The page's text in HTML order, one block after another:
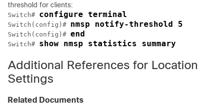
threshold for clients:
Switch# configure terminal
Switch (config)# nmsp notify-threshold 5
Switch (config)# end
Switch# show nmsp statistics summary
Additional References for Location
Settings
Related Documents